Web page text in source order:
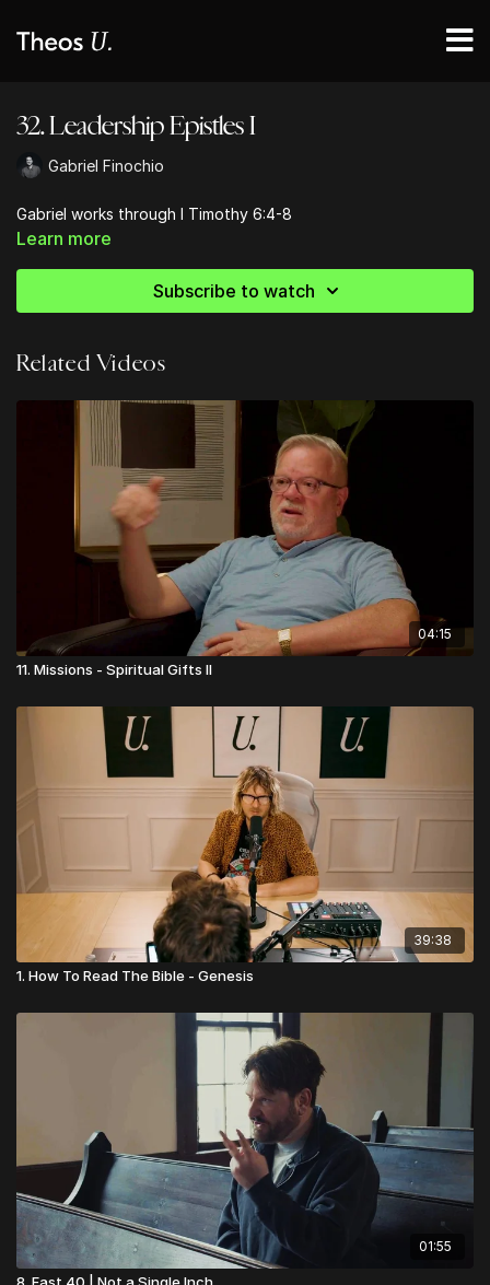
32. Leadership Epistles I
Gabriel Finochio
Gabriel works through I Timothy 6:4-8
Learn more
Subscribe to watch
Related Videos
04:15
11. Missions - Spiritual Gifts II
39:38
1. How To Read The Bible - Genesis
01:55